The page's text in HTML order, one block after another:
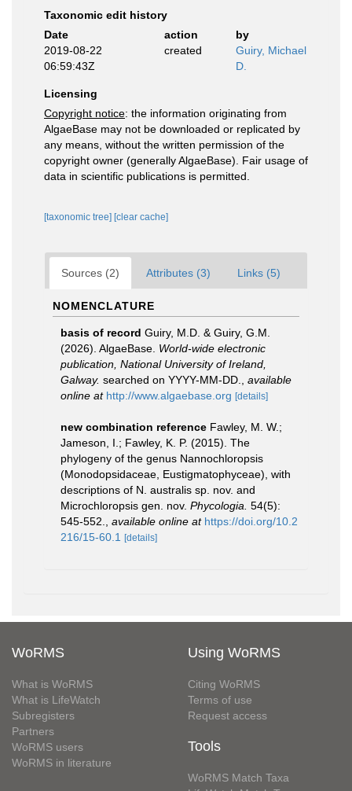
Taxonomic edit history
Date
action
by
2019-08-22
06:59:43Z
created
Guiry, Michael
D.
Licensing
Copyright notice: the information originating from
AlgaeBase may not be downloaded or replicated by
any means, without the written permission of the
copyright owner (generally AlgaeBase). Fair usage of
data in scientific publications is permitted.
[taxonomic tree] [clear cache]
Sources (2) Attributes (3) Links (5)
NOMENCLATURE
basis of record Guiry, M.D. & Guiry, G.M.
(2026). AlgaeBase. World-wide electronic
publication, National University of Ireland,
Galway. searched on YYYY-MM-DD.
available
online at http://www.algaebase.org [details]
new combination reference Fawley, M. W.;
Jameson, I.; Fawley, K. P. (2015). The
phylogeny of the genus Nannochloropsis
(Monodopsidaceae, Eustigmatophyceae), with
descriptions of N. australis sp. nov. and
Microchloropsis gen. nov. Phycologia. 54(5):
545-552.
available online at https://doi.org/10.2
216/15-60.1
[details]
WoRMS
What is WoRMS
What is LifeWatch
Subregisters
Partners
WoRMS users
WoRMS in literature
Using WoRMS
Citing WoRMS
Terms of use
Request access
Tools
WoRMS Match Taxa